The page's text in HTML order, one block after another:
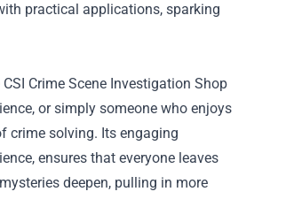
practical applications, sparking
Crime Scene Investigation Shop
or simply someone who enjoys
crime solving. Its engaging
ensures that everyone leaves
deepen, pulling in more